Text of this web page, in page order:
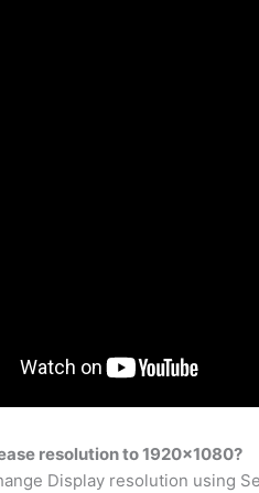
resolution to 1920×1080?
Display resolution using